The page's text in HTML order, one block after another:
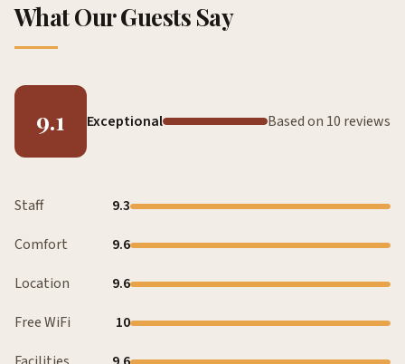
What Our Guests Say
9.1 Exceptional Based on 10 reviews
Staff
9.3
Comfort
9.6
Location
9.6
Free WiFi
10